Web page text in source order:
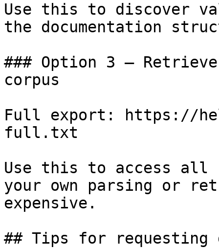
Use this to discover
the documentation
### Option 3 —
corpus
Full export: https://
full.txt
Use this to access all
your own parsing or
expensive.
## Tips for requesting